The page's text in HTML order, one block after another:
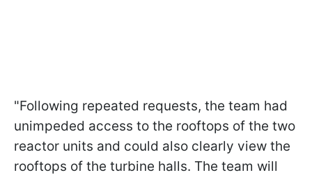
"Following repeated requests, the team had
unimpeded access to the rooftops of the two
reactor units and could also clearly view the
rooftops of the turbine halls. The team will